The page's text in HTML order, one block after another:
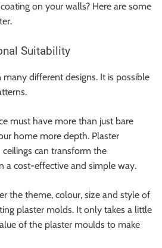
on your walls? Here are some
.
Suitability
many different designs. It is possible
must have more than just bare
home more depth. Plaster
can transform the
a cost-effective and simple way.
the theme, colour, size and style of
plaster molds. It only takes a little
of the plaster moulds to make